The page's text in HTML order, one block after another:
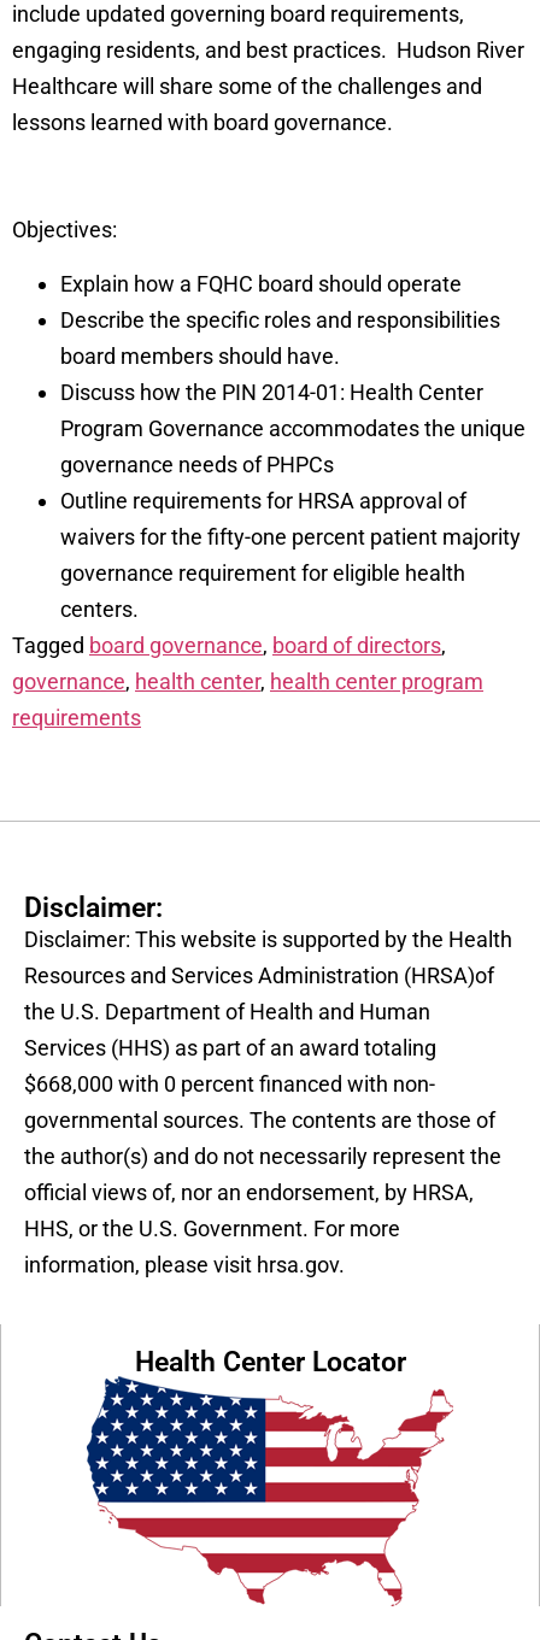
include updated governing board requirements,
engaging residents, and best practices. Hudson River
Healthcare will share some of the challenges and
lessons learned with board governance.
Objectives:
Explain how a FQHC board should operate
Describe the specific roles and responsibilities
board members should have.
Discuss how the PIN 2014-01: Health Center
Program Governance accommodates the unique
governance needs of PHPCs
Outline requirements for HRSA approval of
waivers for the fifty-one percent patient majority
governance requirement for eligible health
centers.
Tagged board governance, board of directors,
governance, health center, health center program
requirements
Disclaimer:
Disclaimer: This website is supported by the Health
Resources and Services Administration (HRSA)of
the U.S. Department of Health and Human
Services (HHS) as part of an award totaling
$668,000 with 0 percent financed with non-
governmental sources. The contents are those of
the author(s) and do not necessarily represent the
official views of, nor an endorsement, by HRSA,
HHS, or the U.S. Government. For more
information, please visit hrsa.gov.
Health Center Locator